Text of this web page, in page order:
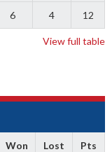
6 4 12
View full table
Won Lost Pts